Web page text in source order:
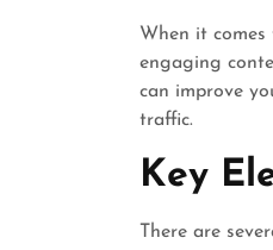
When it
engaging
can improve
traffic.
Key
There are